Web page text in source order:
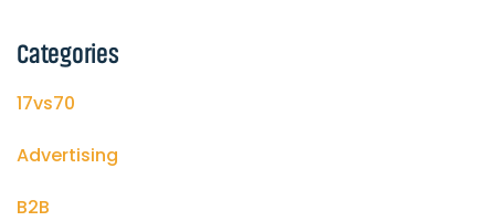
Categories
17vs70
Advertising
B2B